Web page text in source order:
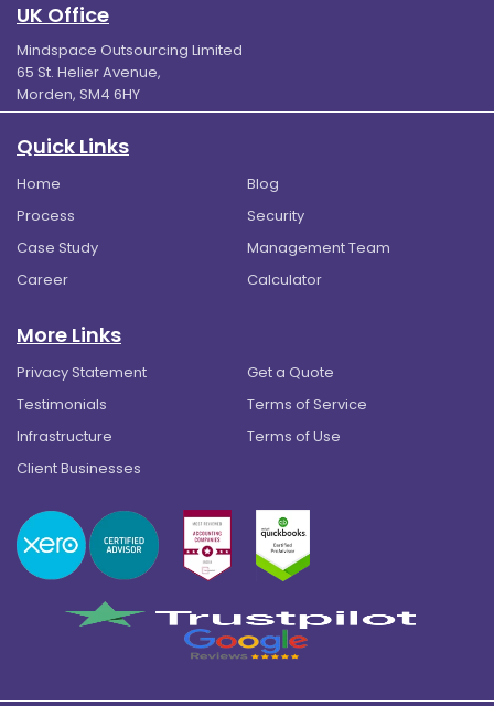
UK Office
Mindspace Outsourcing Limited
65 St. Helier Avenue,
Morden, SM4 6HY
Quick Links
Home
Blog
Process
Security
Case Study
Management Team
Career
Calculator
More Links
Privacy Statement
Get a Quote
Testimonials
Terms of Service
Infrastructure
Terms of Use
Client Businesses